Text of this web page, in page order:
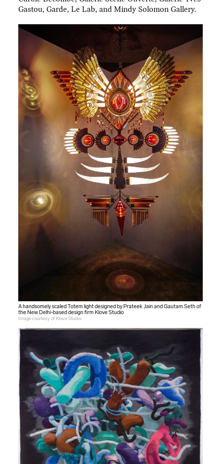
Gastou, Garde, Le Lab, and Mindy Solomon Gallery.
A handsomely scaled Totem light designed by Prateek Jain and Gautam Seth of
the New Delhi-based design firm Klove Studio
Image courtesy of Klove Studio